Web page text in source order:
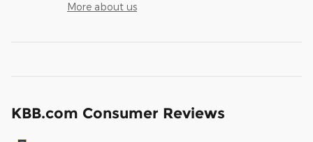
More about us
KBB.com Consumer Reviews